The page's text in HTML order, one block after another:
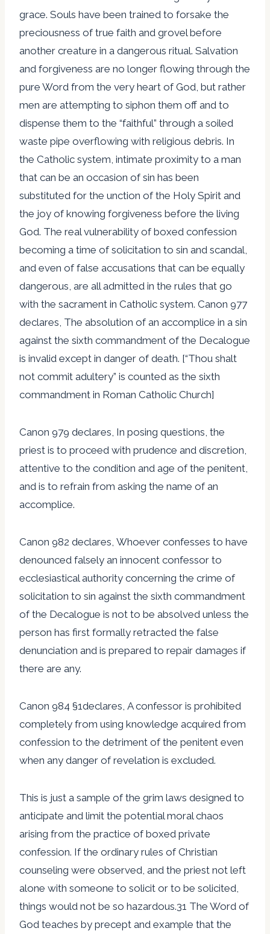
grace. Souls have been trained to forsake the
preciousness of true faith and grovel before
another creature in a dangerous ritual. Salvation
and forgiveness are no longer flowing through the
pure Word from the very heart of God, but rather
men are attempting to siphon them off and to
dispense them to the “faithful” through a soiled
waste pipe overflowing with religious debris. In
the Catholic system, intimate proximity to a man
that can be an occasion of sin has been
substituted for the unction of the Holy Spirit and
the joy of knowing forgiveness before the living
God. The real vulnerability of boxed confession
becoming a time of solicitation to sin and scandal,
and even of false accusations that can be equally
dangerous, are all admitted in the rules that go
with the sacrament in Catholic system. Canon 977
declares, The absolution of an accomplice in a sin
against the sixth commandment of the Decalogue
is invalid except in danger of death. [“Thou shalt
not commit adultery” is counted as the sixth
commandment in Roman Catholic Church]
Canon 979 declares, In posing questions, the
priest is to proceed with prudence and discretion,
attentive to the condition and age of the penitent,
and is to refrain from asking the name of an
accomplice.
Canon 982 declares, Whoever confesses to have
denounced falsely an innocent confessor to
ecclesiastical authority concerning the crime of
solicitation to sin against the sixth commandment
of the Decalogue is not to be absolved unless the
person has first formally retracted the false
denunciation and is prepared to repair damages if
there are any.
Canon 984 §1declares, A confessor is prohibited
completely from using knowledge acquired from
confession to the detriment of the penitent even
when any danger of revelation is excluded.
This is just a sample of the grim laws designed to
anticipate and limit the potential moral chaos
arising from the practice of boxed private
confession. If the ordinary rules of Christian
counseling were observed, and the priest not left
alone with someone to solicit or to be solicited,
things would not be so hazardous.31 The Word of
God teaches by precept and example that the